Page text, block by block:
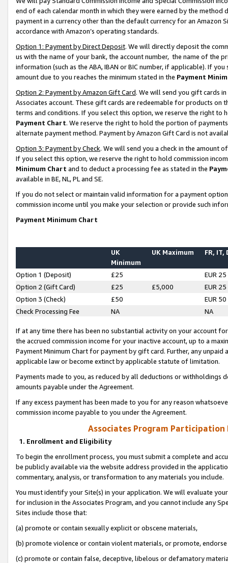
end of each calendar month in which they were earned by the
payment in a currency other than the default currency for an Amazon
accordance with Amazon’s operating standards.
Option 1: Payment by Direct Deposit. We will directly deposit the
us with the name of your bank, the account number, the name of the
information (such as the ABA, IBAN or BIC number, if applicable). If
amount due to you reaches the minimum stated in the Payment
Option 2: Payment by Amazon Gift Card. We will send you gift cards
Associates account. These gift cards are redeemable for products on
terms and conditions. If you select this option, we reserve the right to
Payment Chart. We reserve the right to hold the portion of
alternate payment method. Payment by Amazon Gift Card is not
Option 3: Payment by Check. We will send you a check in the amount
If you select this option, we reserve the right to hold commission
Minimum Chart and to deduct a processing fee as stated in the
available in BE, NL, PL and SE.
If you do not select or maintain valid information for a payment
commission income until you make your selection or provide such
Payment Minimum Chart
UK
Minimum
UK Maximum FR, IT,
Option 1 (Deposit) £25
EUR 25
Option 2 (Gift Card)
£25 £5,000
EUR 25
Option 3 (Check)
£50
EUR 50
Check Processing Fee
NA NA
If at any time there has been no substantial activity on your account
the accrued commission income for your inactive account, up to a
Payment Minimum Chart for payment by gift card. Further, any
applicable law or become extinct by applicable statute of limitation.
Payments made to you, as reduced by all deductions or
amounts payable under the Agreement.
If any excess payment has been made to you for any reason
commission income payable to you under the Agreement.
Associates Program Participation
1. Enrollment and Eligibility
To begin the enrollment process, you must submit a complete and
be publicly available via the website address provided in the
commentary, analysis, or transformation to any materials you include.
You must identify your Site(s) in your application. We will evaluate
for inclusion in the Associates Program, and you cannot include any
Sites include those that:
(a) promote or contain sexually explicit or obscene materials,
(b) promote violence or contain violent materials, or promote,
(c) promote or contain false, deceptive, libelous or defamatory